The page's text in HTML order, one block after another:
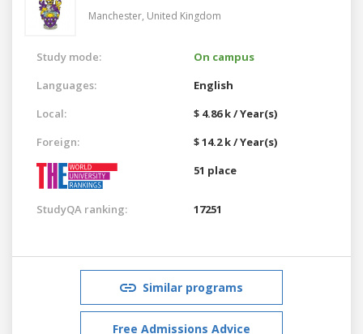
Manchester, United Kingdom
Study mode:
On campus
Languages:
English
Local:
$ 4.86 k / Year(s)
Foreign:
$ 14.2 k / Year(s)
51 place
StudyQA ranking: 17251
Similar programs
Free Admissions Advice